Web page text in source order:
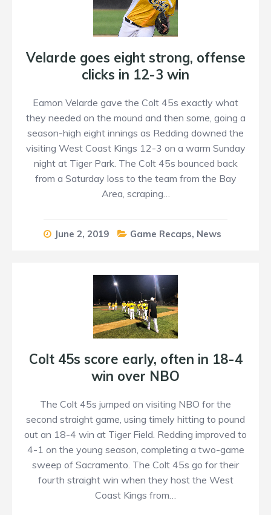
Velarde goes eight strong, offense
clicks in 12-3 win
Eamon Velarde gave the Colt 45s exactly what
they needed on the mound and then some, going a
season-high eight innings as Redding downed the
visiting West Coast Kings 12-3 on a warm Sunday
night at Tiger Park. The Colt 45s bounced back
from a Saturday loss to the team from the Bay
Area, scraping…
June 2, 2019 Game Recaps, News
Colt 45s score early, often in 18-4
win over NBO
The Colt 45s jumped on visiting NBO for the
second straight game, using timely hitting to pound
out an 18-4 win at Tiger Field. Redding improved to
4-1 on the young season, completing a two-game
sweep of Sacramento. The Colt 45s go for their
fourth straight win when they host the West
Coast Kings from…